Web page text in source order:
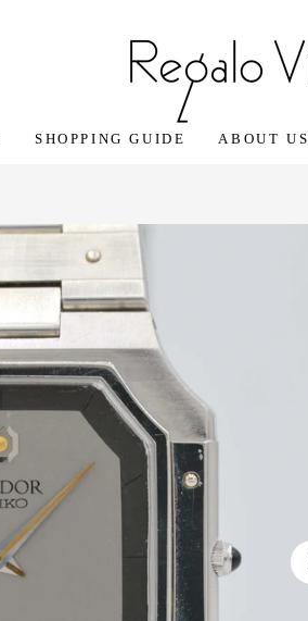
SHOPPING GUIDE ABOUT US